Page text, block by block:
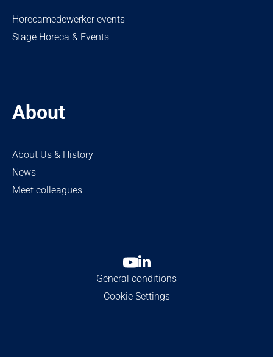
Horecamedewerker events
Stage Horeca & Events
About
About Us & History
News
Meet colleagues
General conditions
Cookie Settings